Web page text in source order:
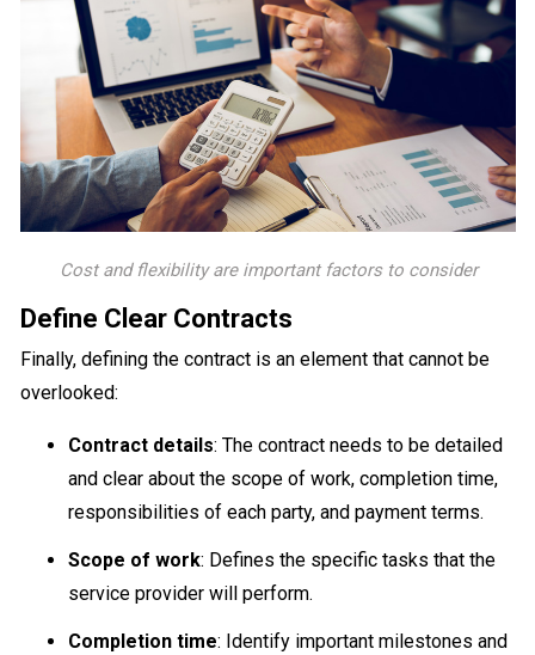
Cost and flexibility are important factors to consider
Define Clear Contracts
Finally, defining the contract is an element that cannot be
overlooked:
Contract details: The contract needs to be detailed
and clear about the scope of work, completion time,
responsibilities of each party, and payment terms.
Scope of work: Defines the specific tasks that the
service provider will perform.
Completion time: Identify important milestones and